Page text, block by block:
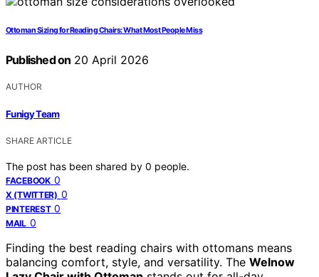
Ottoman Sizing for Reading Chairs: What Most People Miss
Published on 20 April 2026
AUTHOR
Funigy Team
SHARE ARTICLE
The post has been shared by 0 people.
FACEBOOK 0
X (TWITTER) 0
PINTEREST 0
MAIL 0
Finding the best reading chairs with ottomans means
balancing comfort, style, and versatility. The Welnow